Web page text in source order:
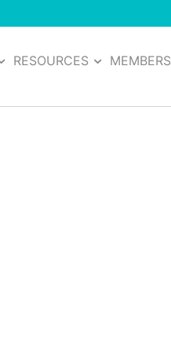
RESOURCES MEMBERS